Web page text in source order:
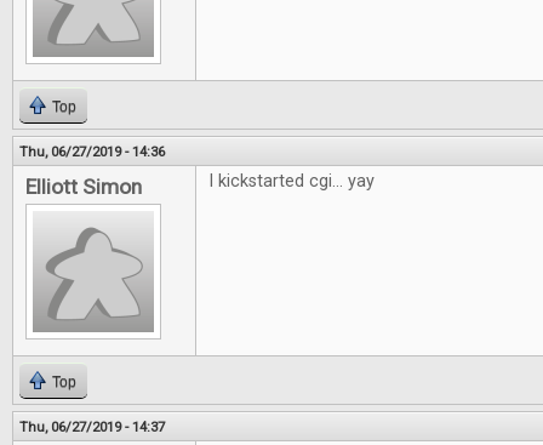
Top
Thu, 06/27/2019 - 14:36
Elliott Simon I kickstarted cgi... yay
Top
Thu, 06/27/2019 - 14:37